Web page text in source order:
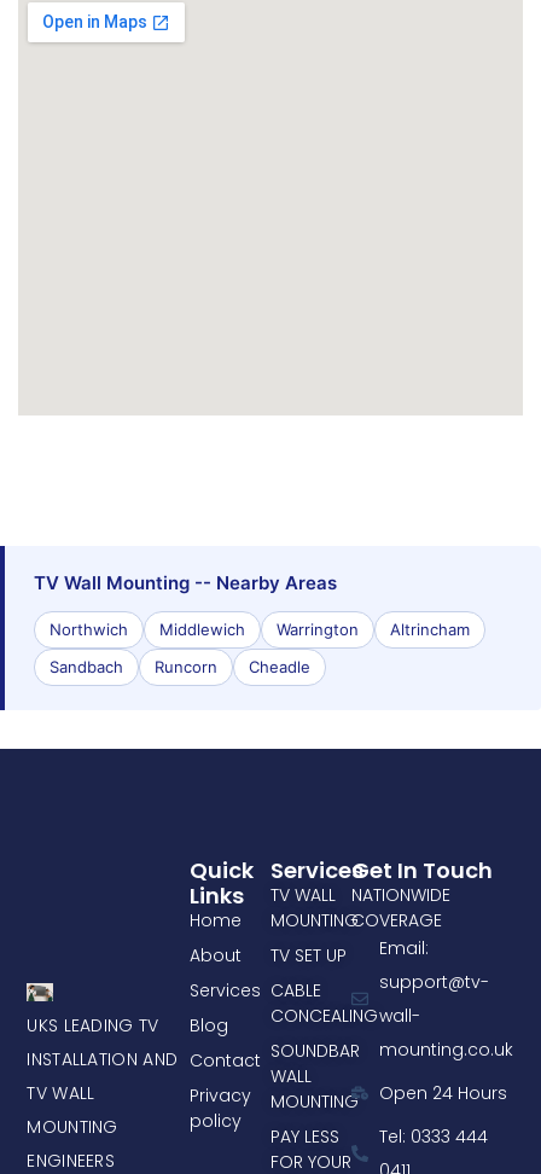
TV Wall Mounting -- Nearby Areas
Northwich Middlewich Warrington
Altrincham
Sandbach
Runcorn Cheadle
UKS LEADING TV
INSTALLATION AND
TV WALL
MOUNTING
ENGINEERS
Services
TV WALL
MOUNTING
TV SET UP
CABLE
CONCEALING
SOUNDBAR
WALL
MOUNTING
PAY LESS
FOR YOUR
Quick
Links
Home
About
Services
Blog
Contact
Privacy
policy
Get In Touch
NATIONWIDE
COVERAGE
Email:
support@tv-
wall-
mounting.co.uk
Open 24 Hours
Tel: 0333 444